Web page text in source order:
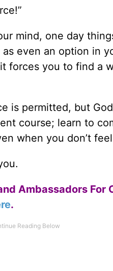
mind, one day
even an option in
forces you to find a
is permitted, but
course; learn to
when you don’t
Ambassadors For
.